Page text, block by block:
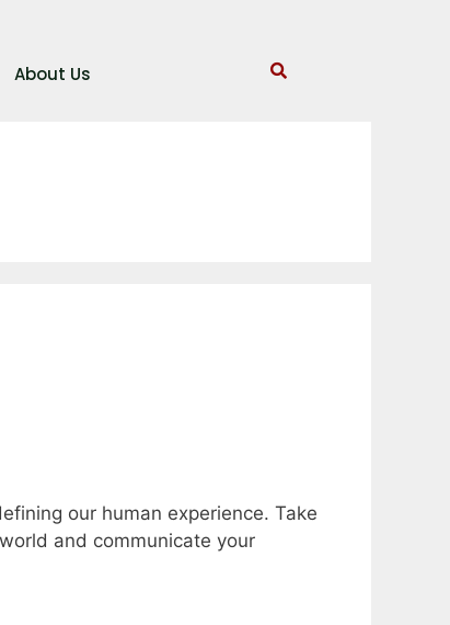
About Us
our human experience. Take
and communicate your